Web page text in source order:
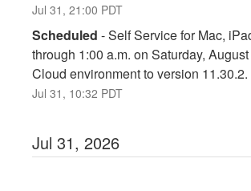
Jul 31 , 21:00 PDT
Scheduled -Self Service for Mac,
through 1:00 a.m. on Saturday,
Cloud environment to version 11.30.2.
Jul 31 , 10:32 PDT
Jul 31, 2026